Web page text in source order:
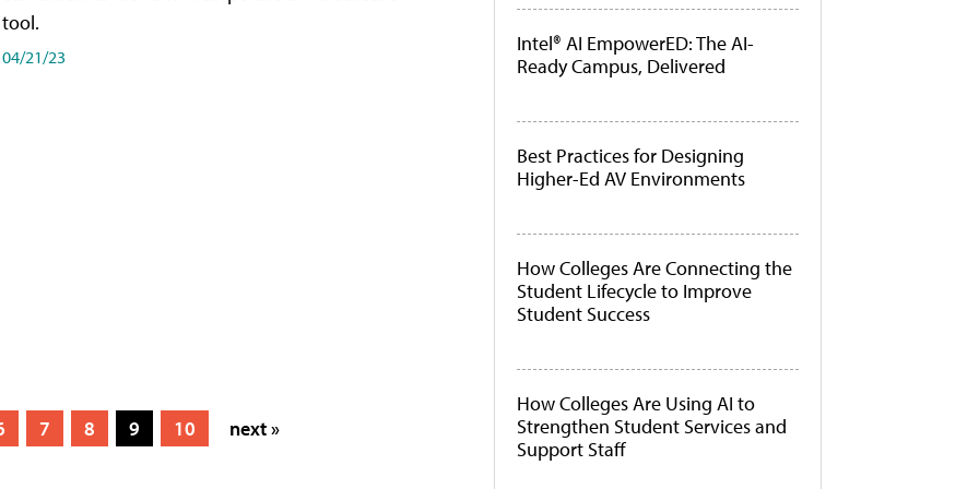
tool.
04/21/23
7 8 9 10 next »
Intel® AI EmpowerED: The AI-
Ready Campus, Delivered
Best Practices for Designing
Higher-Ed AV Environments
How Colleges Are Connecting the
Student Lifecycle to Improve
Student Success
How Colleges Are Using AI to
Strengthen Student Services and
Support Staff